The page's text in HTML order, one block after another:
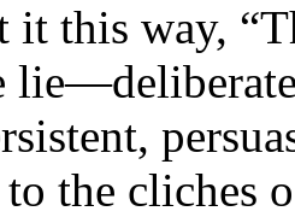
it this way,
the cliches